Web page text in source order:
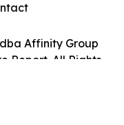
Affinity Group
Report. All Rights